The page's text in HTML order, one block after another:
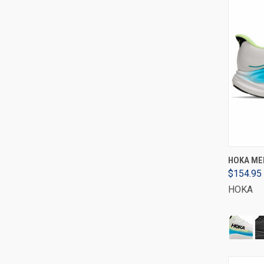
HOKA
$154.95
HOKA